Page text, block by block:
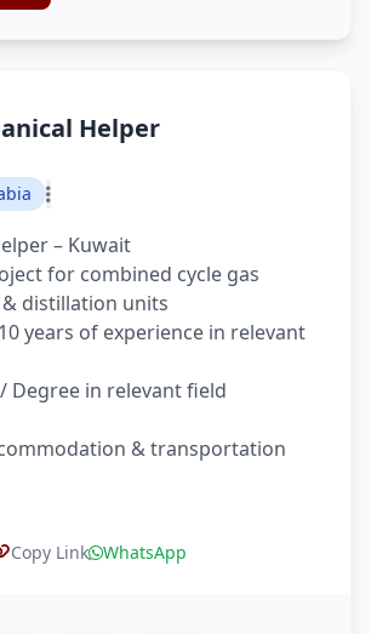
Helper
– Kuwait
for combined cycle gas
distillation units
years of experience in relevant
Degree in relevant field
& transportation
Copy Link WhatsApp